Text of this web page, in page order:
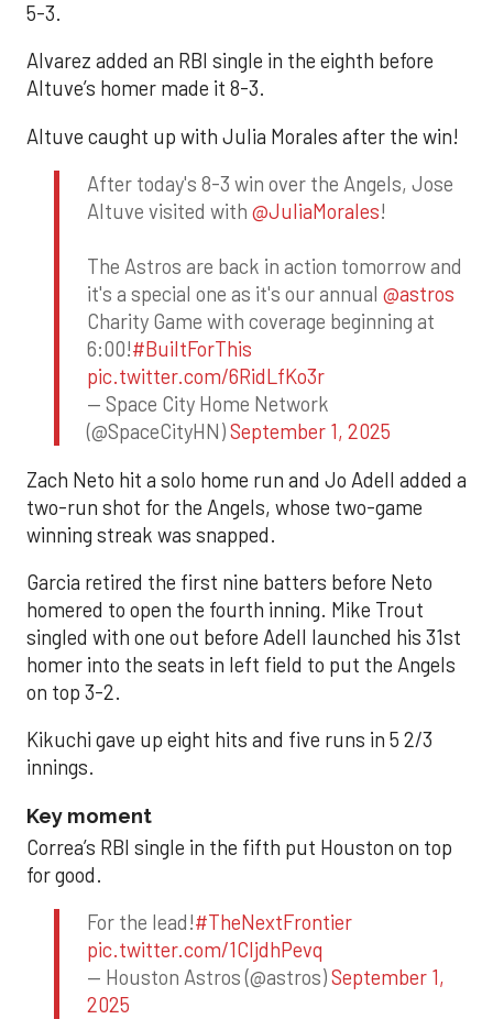
5-3.
Alvarez added an RBI single in the eighth before
Altuve’s homer made it 8-3.
Altuve caught up with Julia Morales after the win!
After today's 8-3 win over the Angels, Jose
Altuve visited with @JuliaMorales!
The Astros are back in action tomorrow and
it's a special one as it's our annual @astros
Charity Game with coverage beginning at
6:00!#BuiltForThis
pic.twitter.com/6RidLfKo3r
— Space City Home Network
(@SpaceCityHN)September 1, 2025
Zach Neto hit a solo home run and Jo Adell added a
two-run shot for the Angels, whose two-game
winning streak was snapped.
Garcia retired the first nine batters before Neto
homered to open the fourth inning. Mike Trout
singled with one out before Adell launched his 31st
homer into the seats in left field to put the Angels
on top 3-2.
Kikuchi gave up eight hits and five runs in 5 2/3
innings.
Key moment
Correa’s RBI single in the fifth put Houston on top
for good.
For the lead!#TheNextFrontier
pic.twitter.com/1CIjdhPevq
— Houston Astros (@astros)September 1,
2025